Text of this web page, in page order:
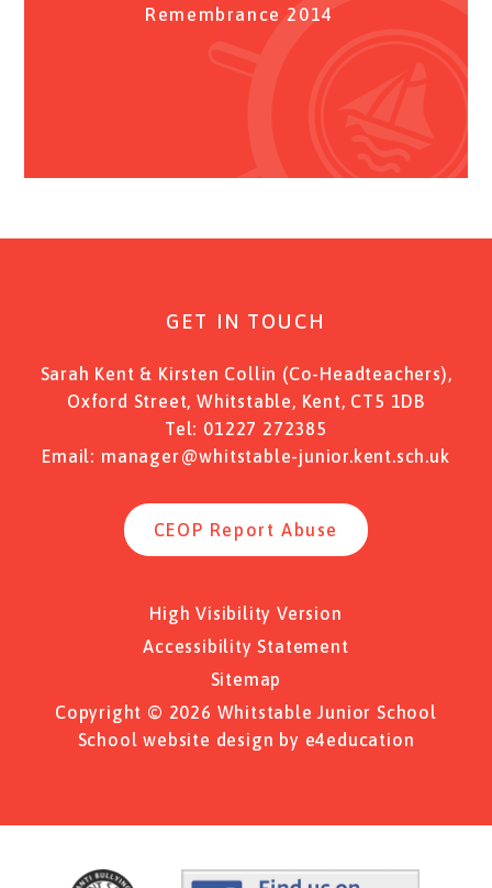
Remembrance 2014
GET IN TOUCH
Sarah Kent & Kirsten Collin (Co-Headteachers),
Oxford Street, Whitstable, Kent, CT5 1DB
Tel: 01227 272385
Email: manager@whitstable-junior.kent.sch.uk
CEOP Report Abuse
High Visibility Version
Accessibility Statement
Sitemap
Copyright © 2026 Whitstable Junior School
School website design by e4education